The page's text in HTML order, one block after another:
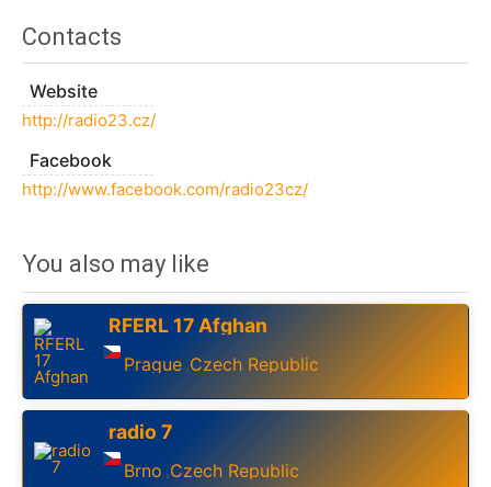
Contacts
Website
http://radio23.cz/
Facebook
http://www.facebook.com/radio23cz/
You also may like
RFERL 17 Afghan
Prague ,Czech Republic
radio 7
Brno ,Czech Republic